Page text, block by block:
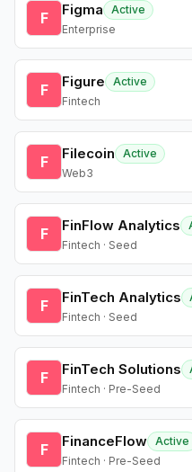
F Figma
Active
Enterprise
F Figure
Active
Fintech
F Filecoin
Active
Web3
F FinFlow Analytics
Fintech · Seed
F FinTech Analytics
Fintech · Seed
F FinTech Solutions
Fintech · Pre-Seed
F FinanceFlow Active
Fintech · Pre-Seed